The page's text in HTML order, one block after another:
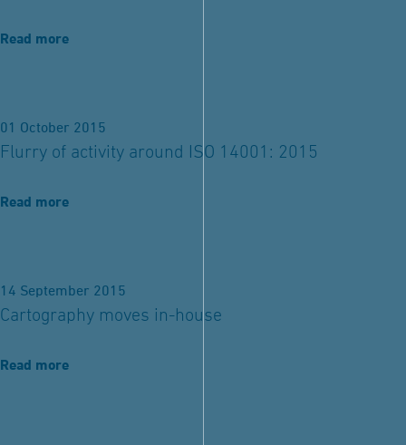
Read more
01 October 2015
Flurry of activity around ISO 14001: 2015
Read more
14 September 2015
Cartography moves in-house
Read more